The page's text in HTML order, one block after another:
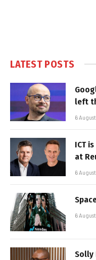
LATEST POSTS
left
6
ICT
at
6
6
Solly